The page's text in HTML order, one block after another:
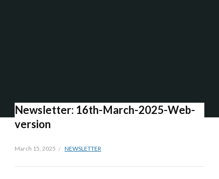
Newsletter: 16th-March-2025-Web-
version
March 15, 2025 NEWSLETTER